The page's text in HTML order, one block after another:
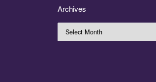
Archives